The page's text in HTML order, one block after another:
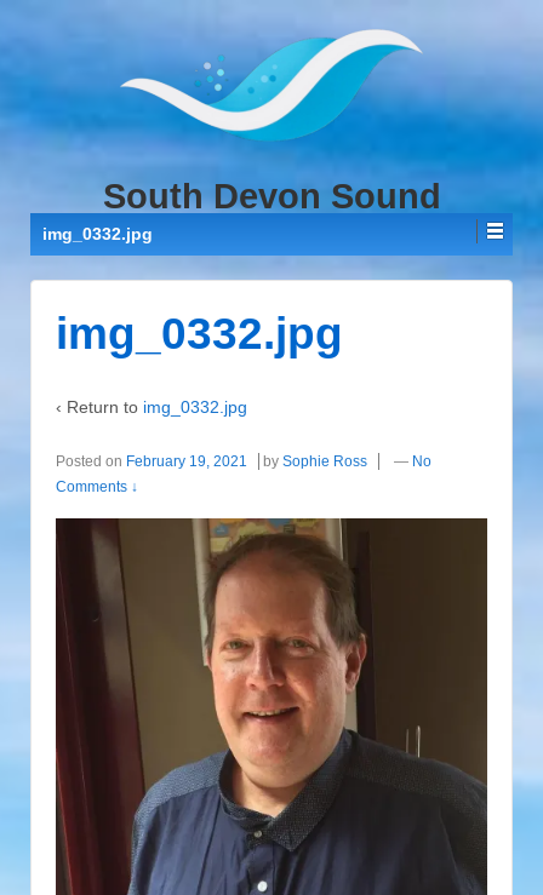
South Devon Sound
img_0332.jpg
img_0332.jpg
‹ Return to img_0332.jpg
Posted on February 19, 2021 by Sophie Ross — No
Comments ↓